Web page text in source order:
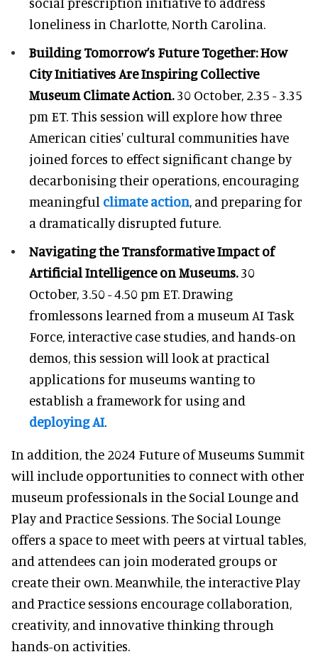
loneliness in Charlotte, North Carolina.
Building Tomorrow’s Future Together: How
City Initiatives Are Inspiring Collective
Museum Climate Action.30 October, 2.35 - 3.35
pm ET. This session will explore how three
American cities' cultural communities have
joined forces to effect significant change by
decarbonising their operations, encouraging
meaningful climate action, and preparing for
a dramatically disrupted future.
Navigating the Transformative Impact of
Artificial Intelligence on Museums.30
October, 3.50 - 4.50 pm ET. Drawing
fromlessons learned from a museum AI Task
Force, interactive case studies, and hands-on
demos, this session will look at practical
applications for museums wanting to
establish a framework for using and
deploying AI.
In addition, the 2024 Future of Museums Summit
will include opportunities to connect with other
museum professionals in the Social Lounge and
Play and Practice Sessions. The Social Lounge
offers a space to meet with peers at virtual tables,
and attendees can join moderated groups or
create their own. Meanwhile, the interactive Play
and Practice sessions encourage collaboration,
creativity, and innovative thinking through
hands-on activities.